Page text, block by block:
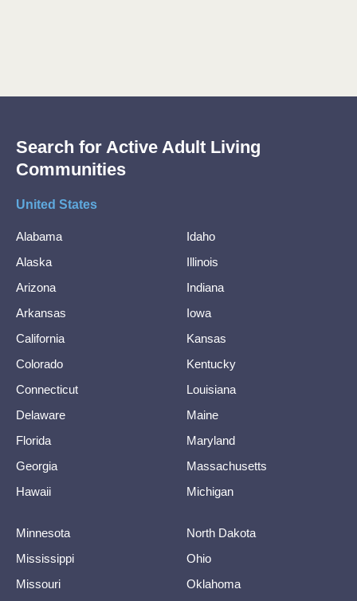
Search for Active Adult Living
Communities
United States
Alabama
Alaska
Arizona
Arkansas
California
Colorado
Connecticut
Delaware
Florida
Georgia
Hawaii
Idaho
Illinois
Indiana
Iowa
Kansas
Kentucky
Louisiana
Maine
Maryland
Massachusetts
Michigan
Minnesota
Mississippi
Missouri
North Dakota
Ohio
Oklahoma